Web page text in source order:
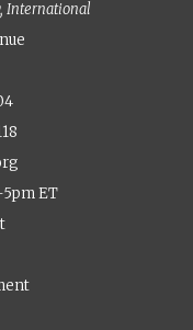
International
ET